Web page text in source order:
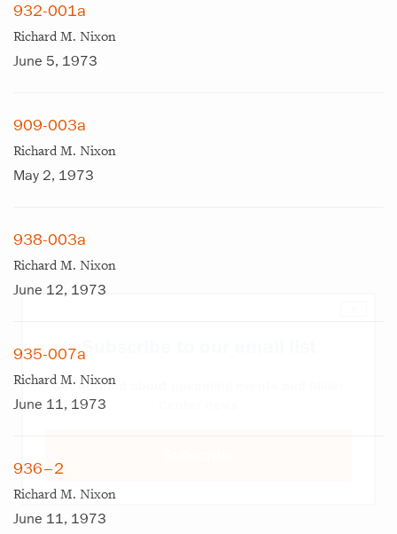
932-001a
Richard M. Nixon
June 5, 1973
909-003a
Richard M. Nixon
May 2, 1973
938-003a
Richard M. Nixon
June 12, 1973
935-007a
Richard M. Nixon
June 11, 1973
936–2
Richard M. Nixon
June 11, 1973
Subscribe to our email list
Get notified about upcoming events and Miller